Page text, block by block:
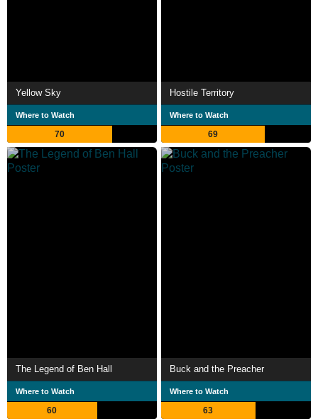
Yellow Sky
Where to Watch
70
Hostile Territory
Where to Watch
69
The Legend of Ben Hall
Where to Watch
60
Buck and the Preacher
Where to Watch
63